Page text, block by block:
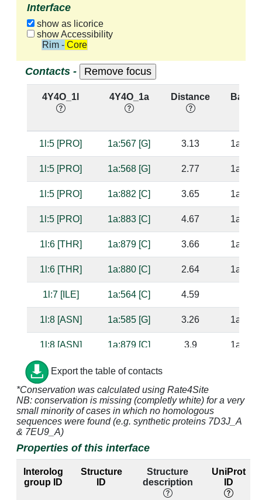
Interface
show as licorice
show Accessibility
Rim - Core
Contacts -
4Y4O_1l 4Y4O_1a Distance Base
1l:5 [PRO] 1a:567 [G] 3.13 1a:883
1l:5 [PRO] 1a:568 [G] 2.77 1a:882
1l:5 [PRO] 1a:882 [C] 3.65 1a:568
1l:5 [PRO] 1a:883 [C] 4.67 1a:567
1l:6 [THR] 1a:879 [C] 3.66 1a:821
1l:6 [THR] 1a:880 [C] 2.64 1a:575
1l:7 [ILE] 1a:564 [C] 4.59
1l:8 [ASN] 1a:585 [G] 3.26 1a:756
1l:8 [ASN] 1a:879 [C] 3.9 1a:821
1l:8 [ASN] 1a:880 [C]
1l:9 [GLN] 1a:880 [C] 3.56
1l:9 [GLN] 1a:881 [G] 2.83
1l:9 [GLN] 1a:882 [C]
1l:10 [LEU] 1a:564 [C] 3.46
1a:582
Export the table of contacts
*Conservation was calculated using Rate4Site
NB: conservation is missing (completly white) for a very
small minority of cases in which no homologous
sequences were found (e.g. synthetic proteins 7D3J_A
& 7EU9_A)
Properties of this interface
Interolog
group ID
Structure
ID
Structure
description
UniProt
ID